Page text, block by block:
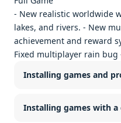
- New realistic worldwide
lakes, and rivers. - New
achievement and reward
Fixed multiplayer rain bug
Installing games and
Installing games with a